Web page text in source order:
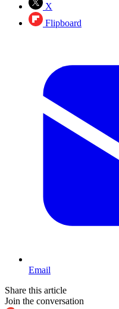
X
Flipboard
Email
Share this article
Join the conversation